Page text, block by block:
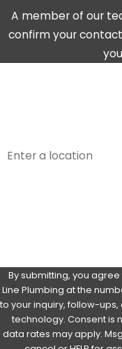
A member of our
confirm your
By submitting, you
Line Plumbing at the
to your inquiry, follow-
technology. Consent is not a condition of purchase. Msg &
data rates may apply.